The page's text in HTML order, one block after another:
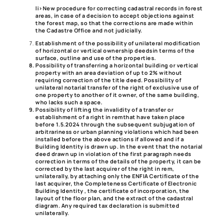
li>New procedure for correcting cadastral records in forest
areas, in case of a decision to accept objections against
the forest map, so that the corrections are made within
the Cadastre Office and not judicially.
Establishment of the possibility of unilateral modification
of horizontal or vertical ownership deedsin terms of the
surface, outline and use of the properties.
Possibility of transferring a horizontal building or vertical
property with an area deviation of up to 2% without
requiring correction of the title deed. Possibility of
unilateral notarial transfer of the right of exclusive use of
one property to another of it owner, of the same building,
who lacks such a space.
Possibility of lifting the invalidity of a transfer or
establishment of a right in remthat have taken place
before 1.5.2024 through the subsequent subjugation of
arbitrariness or urban planning violations which had been
installed before the above actions if allowed and if a
Building Identity is drawn up. In the event that the notarial
deed drawn up in violation of the first paragraph needs
correction in terms of the details of the property, it can be
corrected by the last acquirer of the right in rem,
unilaterally, by attaching only the ENFIA Certificate of the
last acquirer, the Completeness Certificate of Electronic
Building Identity , the certificate of incorporation, the
layout of the floor plan, and the extract of the cadastral
diagram. Any required tax declaration is submitted
unilaterally.